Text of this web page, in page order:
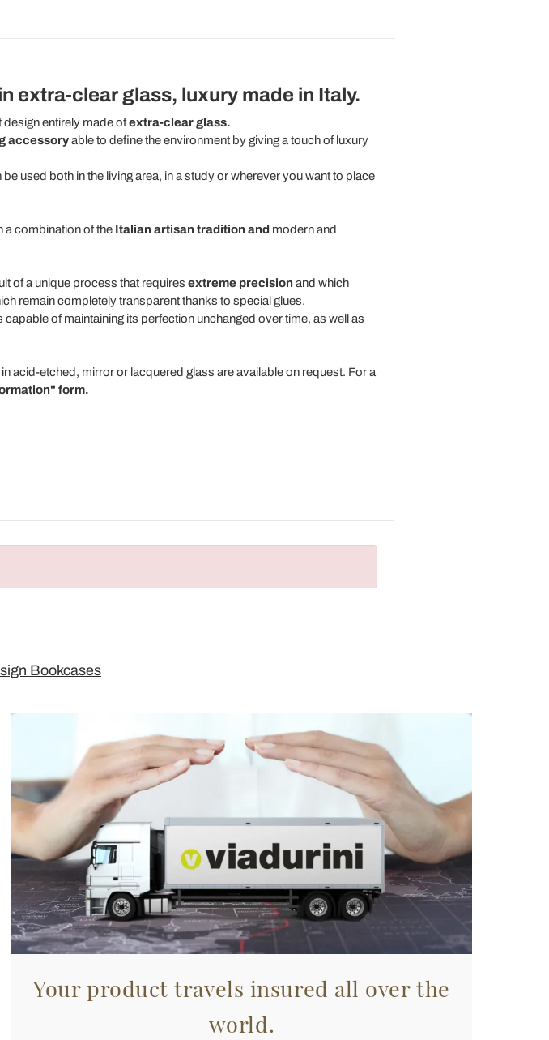
extra-clear glass, luxury made in Italy.
entirely made ofextra-clear glass.
accessoryable to define the environment by giving a touch of luxury
used both in the living area, in a study or wherever you want to place
a combination of the Italian artisan tradition and modern and
of a unique process that requires extreme precision and which
remain completely transparent thanks to special glues.
of maintaining its perfection unchanged over time, as well as
acid-etched, mirror or lacquered glass are available on request. For a
form.
Bookcases
Your product travels insured all over the
world.